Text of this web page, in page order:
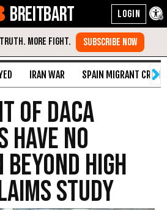
BREITBART
IRAN WAR SPAIN MIGRANT CRISIS
of DACA
No
High
Study